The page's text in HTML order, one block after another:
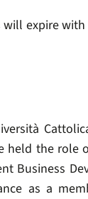
expire
the role
Business
as a